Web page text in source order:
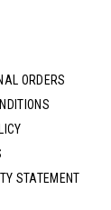
ORDERS
STATEMENT